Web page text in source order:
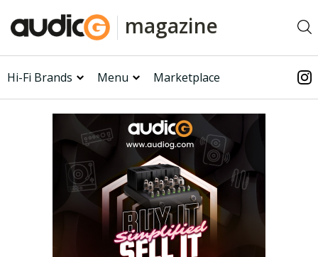
magazine
Hi-Fi Brands Menu Marketplace